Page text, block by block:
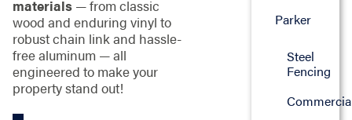
materials— from classic
wood and enduring vinyl to
robust chain link and hassle-
free aluminum — all
engineered to make your
property stand out!
Parker
Steel
Fencing